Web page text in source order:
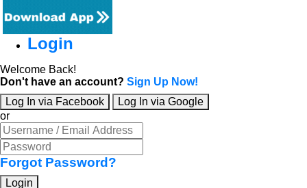
Login
Welcome Back!
Don't have an account? Sign Up Now!
Log In via Facebook
Log In via Google
or
Forgot Password?
Login